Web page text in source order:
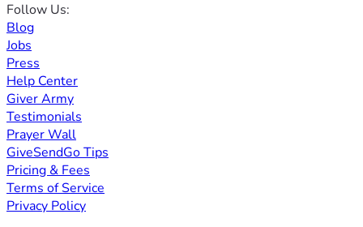
Follow Us:
Blog
Jobs
Press
Help Center
Giver Army
Testimonials
Prayer Wall
GiveSendGo Tips
Pricing & Fees
Terms of Service
Privacy Policy